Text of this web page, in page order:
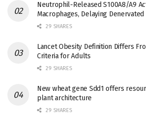
Neutrophil-Released S100A8/A9
Macrophages, Delaying
29 SHARES
Lancet Obesity Definition Differs
Criteria for Adults
29 SHARES
New wheat gene Sdd1 offers
plant architecture
29 SHARES